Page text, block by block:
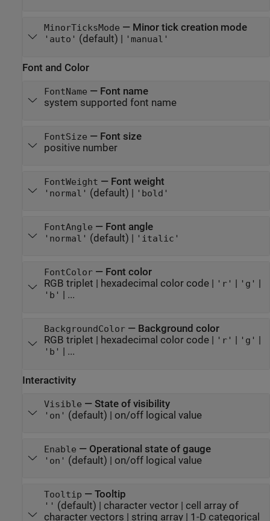
MinorTicksMode — Minor tick creation mode
'auto' (default) | 'manual'
Font and Color
FontName — Font name
system supported font name
FontSize — Font size
positive number
FontWeight — Font weight
'normal' (default) | 'bold'
FontAngle — Font angle
'normal' (default) | 'italic'
FontColor— Font color
RGB triplet | hexadecimal color code| 'r' | 'g' |
'b' | ...
BackgroundColor— Background color
RGB triplet
hexadecimal color code| 'r' 'g'
'b' | ...
Interactivity
Visible — State of visibility
'on' (default) | on/off logical value
Enable — Operational state of gauge
'on' (default) | on/off logical value
Tooltip — Tooltip
'' (default) | character vector| cell array of
character vectors | string array| 1-D categorical